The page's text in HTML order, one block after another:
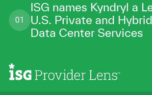
01
ISG names Kyndryl a
U.S. Private and
Data Center Services